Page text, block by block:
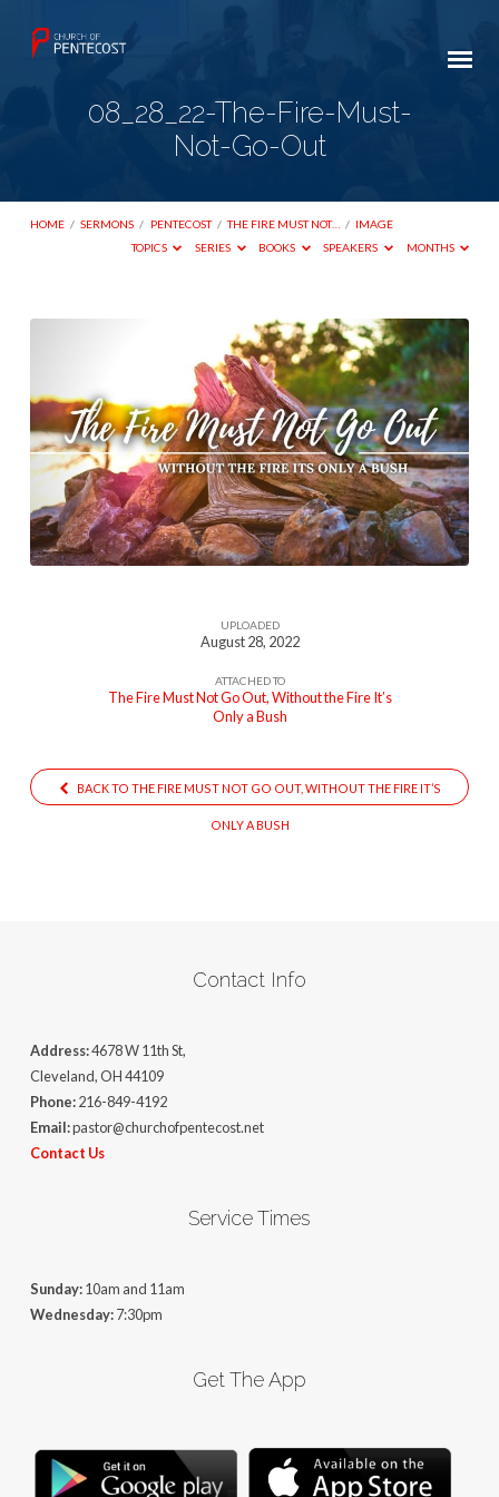
08_28_22-The-Fire-Must-
Not-Go-Out
HOME / SERMONS / PENTECOST / THE FIRE MUST NOT… / IMAGE
TOPICS
SERIES BOOKS SPEAKERS MONTHS
The-
Fire-
Must-
Not-
Go-
Out
UPLOADED
August 28, 2022
ATTACHED TO
The Fire Must Not Go Out, Without the Fire It’s
Only a Bush
BACK TO THE FIRE MUST NOT GO OUT, WITHOUT THE FIRE IT’S
ONLY A BUSH
Contact Info
Address:4678 W 11th St,
Cleveland, OH 44109
Phone:216-849-4192
Email:pastor@churchofpentecost.net
Contact Us
Service Times
Sunday:10am and 11am
Wednesday:7:30pm
Get The App